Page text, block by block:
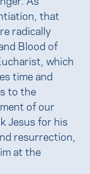
that
radically
Blood of
which
time and
to the
of our
Jesus for his
resurrection,
at the